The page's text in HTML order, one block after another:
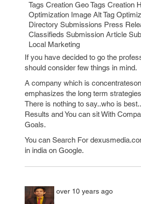
Tags Creation Geo Tags Creation
Optimization Image Alt Tag
Directory Submissions Press
Classifieds Submission Article
Local Marketing
If you have decided to go the
should consider few things in mind.
A company which is
emphasizes the long term
There is nothing to say..who is
Results and You can sit With
Goals.
You can Search For
in india on Google.
over 10 years ago